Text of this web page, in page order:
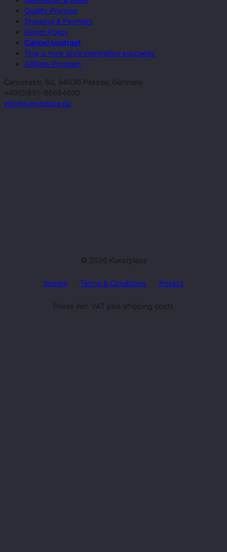
Quality Promise
Shipping & Payment
Return Policy
Cancel contract
This is how style integration succeeds
Affiliate Program
Carossastr. 8d, 94036 Passau, Germany
+49(0)851-96684600
info@kunstplaza.de
© 2026 Kunstplaza
Imprint Terms & Conditions Privacy
Prices incl. VAT plus shipping costs